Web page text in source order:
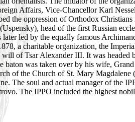
Affairs, Vice-Chancellor Karl
the oppression of Orthodox
head of the first Russian
later led by the equally famous
a charitable organization, the
of Tsar Alexander III. It was headed
baton was taken over by his wife,
of the Church of St. Mary
The soul and actual manager of the
The IPPO included the highest